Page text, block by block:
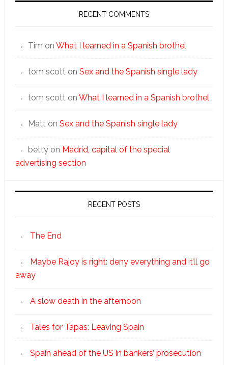
RECENT COMMENTS
Tim on What I learned in a Spanish brothel
tom scotton Sex and the Spanish single lady
tom scotton What I learned in a Spanish brothel
Matton Sex and the Spanish single lady
bettyon Madrid, capital of the special
advertising section
RECENT POSTS
The End
Maybe Rajoy is right: deny everything and it’ll go
away
A slow death in the afternoon
Tales for Tapas: Leaving Spain
Spain ahead of the US in bankers’ prosecution